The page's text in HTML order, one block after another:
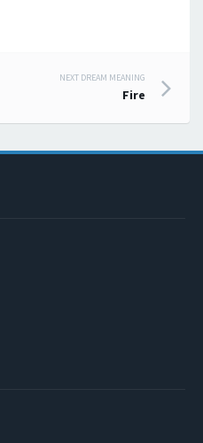
NEXT DREAM MEANING
Fire